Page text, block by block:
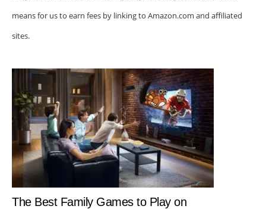
means for us to earn fees by linking to Amazon.com and affiliated
sites.
The Best Family Games to Play on